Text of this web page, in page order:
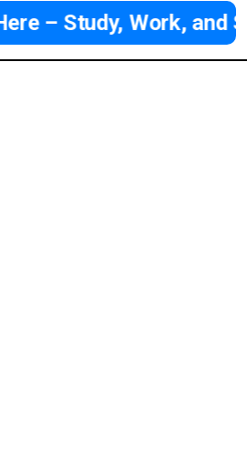
Work, and